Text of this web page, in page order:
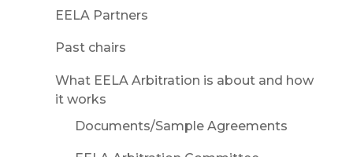
EELA Partners
Past chairs
What EELA Arbitration is about and how
it works
Documents/Sample Agreements